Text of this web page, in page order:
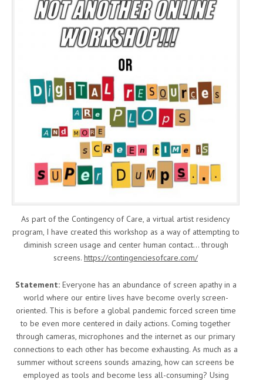
As part of the Contingency of Care, a virtual artist residency
program, I have created this workshop as a way of attempting to
diminish screen usage and center human contact… through
screens. https://contingenciesofcare.com/
Statement:Everyone has an abundance of screen apathy in a
world where our entire lives have become overly screen-
oriented. This is before a global pandemic forced screen time
to be even more centered in daily actions. Coming together
through cameras, microphones and the internet as our primary
connections to each other has become exhausting. As much as a
summer without screens sounds amazing, how can screens be
employed as tools and become less all-consuming? Using